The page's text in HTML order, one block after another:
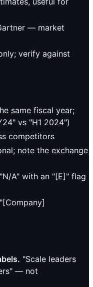
— market
verify against
same fiscal year;
vs "H1 2024")
competitors
note the exchange
A" with an "[E]" flag
"Scale leaders
— not